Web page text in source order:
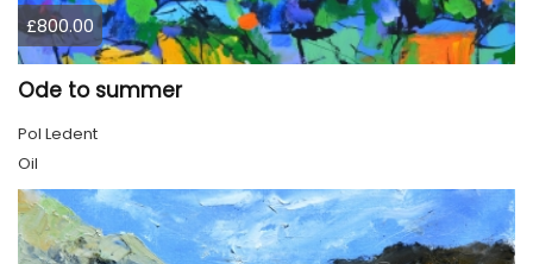
£800.00
Ode to summer
Pol Ledent
Oil